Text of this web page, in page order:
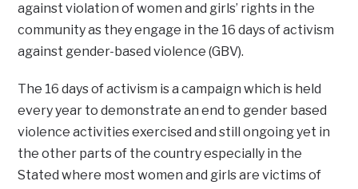
against violation of women and girls’ rights in the
community as they engage in the 16 days of activism
against gender-based violence (GBV).
The 16 days of activism is a campaign which is held
every year to demonstrate an end to gender based
violence activities exercised and still ongoing yet in
the other parts of the country especially in the
Stated where most women and girls are victims of